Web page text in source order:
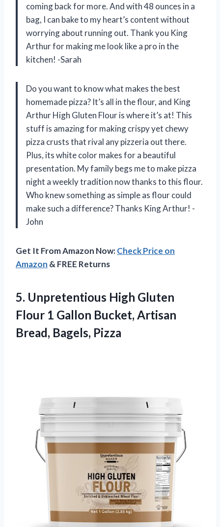
coming back for more. And with 48 ounces in a
bag, I can bake to my heart’s content without
worrying about running out. Thank you King
Arthur for making me look like a pro in the
kitchen! -Sarah
Do you want to know what makes the best
homemade pizza? It’s all in the flour, and King
Arthur High Gluten Flour is where it’s at! This
stuff is amazing for making crispy yet chewy
pizza crusts that rival any pizzeria out there.
Plus, its white color makes for a beautiful
presentation. My family begs me to make pizza
night a weekly tradition now thanks to this flour.
Who knew something as simple as flour could
make such a difference? Thanks King Arthur! -
John
Get It From Amazon Now:Check Price on
Amazon & FREE Returns
5. Unpretentious High Gluten
Flour 1 Gallon Bucket, Artisan
Bread, Bagels, Pizza